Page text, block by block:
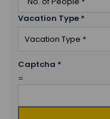
Vacation Type *
Captcha *
=